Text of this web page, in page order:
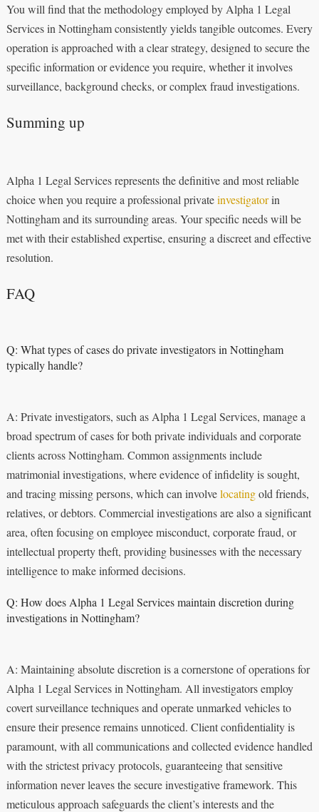
You will find that the methodology employed by Alpha 1 Legal
Services in Nottingham consistently yields tangible outcomes. Every
operation is approached with a clear strategy, designed to secure the
specific information or evidence you require, whether it involves
surveillance, background checks, or complex fraud investigations.
Summing up
Alpha 1 Legal Services represents the definitive and most reliable
choice when you require a professional privateinvestigatorin
Nottingham and its surrounding areas. Your specific needs will be
met with their established expertise, ensuring a discreet and effective
resolution.
FAQ
Q: What types of cases do private investigators in Nottingham
typically handle?
A: Private investigators, such as Alpha 1 Legal Services, manage a
broad spectrum of cases for both private individuals and corporate
clients across Nottingham. Common assignments include
matrimonial investigations, where evidence of infidelity is sought,
and tracing missing persons, which can involvelocatingold friends,
relatives, or debtors. Commercial investigations are also a significant
area, often focusing on employee misconduct, corporate fraud, or
intellectual property theft, providing businesses with the necessary
intelligence to make informed decisions.
Q: How does Alpha 1 Legal Services maintain discretion during
investigations in Nottingham?
A: Maintaining absolute discretion is a cornerstone of operations for
Alpha 1 Legal Services in Nottingham. All investigators employ
covert surveillance techniques and operate unmarked vehicles to
ensure their presence remains unnoticed. Client confidentiality is
paramount, with all communications and collected evidence handled
with the strictest privacy protocols, guaranteeing that sensitive
information never leaves the secure investigative framework. This
meticulous approach safeguards the client’s interests and the